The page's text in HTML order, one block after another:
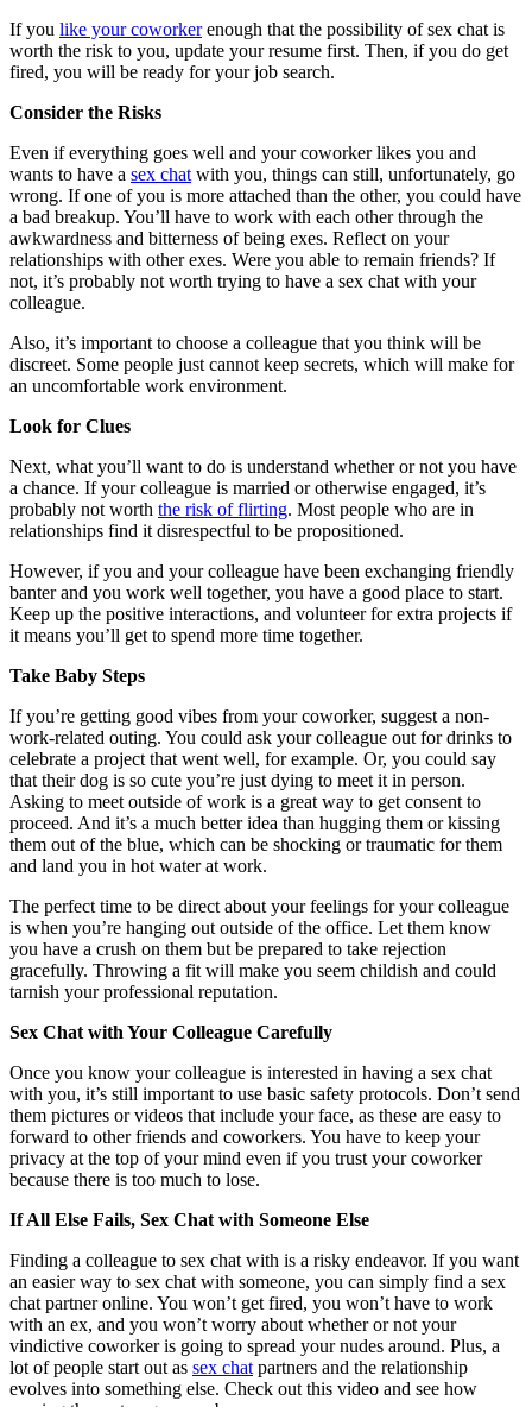
If you like your coworkerenough that the possibility of sex chat is
worth the risk to you, update your resume first. Then, if you do get
fired, you will be ready for your job search.
Consider the Risks
Even if everything goes well and your coworker likes you and
wants to have a sex chat with you, things can still, unfortunately, go
wrong. If one of you is more attached than the other, you could have
a bad breakup. You’ll have to work with each other through the
awkwardness and bitterness of being exes. Reflect on your
relationships with other exes. Were you able to remain friends? If
not, it’s probably not worth trying to have a sex chat with your
colleague.
Also, it’s important to choose a colleague that you think will be
discreet. Some people just cannot keep secrets, which will make for
an uncomfortable work environment.
Look for Clues
Next, what you’ll want to do is understand whether or not you have
a chance. If your colleague is married or otherwise engaged, it’s
probably not worth the risk of flirting. Most people who are in
relationships find it disrespectful to be propositioned.
However, if you and your colleague have been exchanging friendly
banter and you work well together, you have a good place to start.
Keep up the positive interactions, and volunteer for extra projects if
it means you’ll get to spend more time together.
Take Baby Steps
If you’re getting good vibes from your coworker, suggest a non-
work-related outing. You could ask your colleague out for drinks to
celebrate a project that went well, for example. Or, you could say
that their dog is so cute you’re just dying to meet it in person.
Asking to meet outside of work is a great way to get consent to
proceed. And it’s a much better idea than hugging them or kissing
them out of the blue, which can be shocking or traumatic for them
and land you in hot water at work.
The perfect time to be direct about your feelings for your colleague
is when you’re hanging out outside of the office. Let them know
you have a crush on them but be prepared to take rejection
gracefully. Throwing a fit will make you seem childish and could
tarnish your professional reputation.
Sex Chat with Your Colleague Carefully
Once you know your colleague is interested in having a sex chat
with you, it’s still important to use basic safety protocols. Don’t send
them pictures or videos that include your face, as these are easy to
forward to other friends and coworkers. You have to keep your
privacy at the top of your mind even if you trust your coworker
because there is too much to lose.
If All Else Fails, Sex Chat with Someone Else
Finding a colleague to sex chat with is a risky endeavor. If you want
an easier way to sex chat with someone, you can simply find a sex
chat partner online. You won’t get fired, you won’t have to work
with an ex, and you won’t worry about whether or not your
vindictive coworker is going to spread your nudes around. Plus, a
lot of people start out as sex chat partners and the relationship
evolves into something else. Check out this video and see how